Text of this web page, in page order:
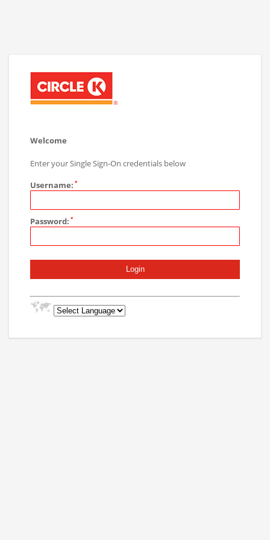
Welcome
Enter your Single Sign-On credentials below
Username:
Password: